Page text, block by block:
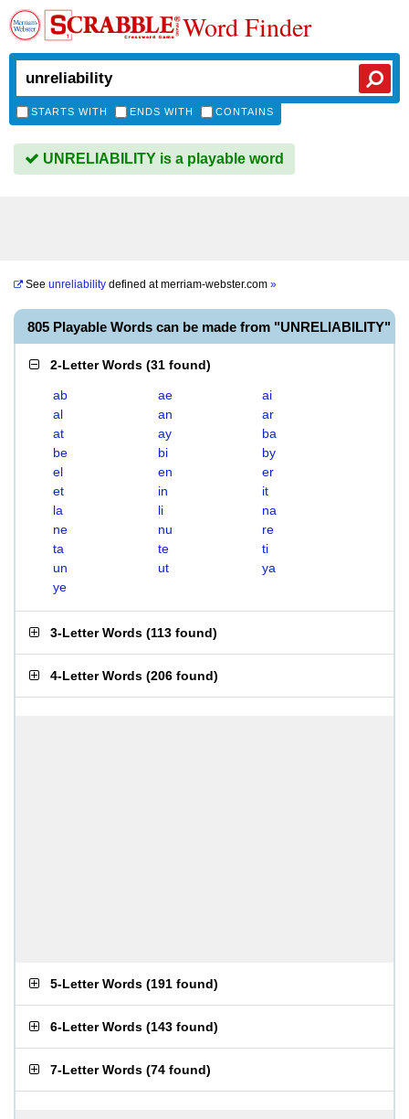
Word Finder
STARTS WITH ENDS WITH CONTAINS
UNRELIABILITY is a playable word
See unreliability defined atmerriam-webster.com »
805 Playable Words can be made from "UNRELIABILITY"
2-Letter Words (31 found)
ab ae
ai
al
an
ar
at
ay
ba
be
bi
by
el
en
er
et
in
it
la
li
na
ne
nu
re
ta
te
ti
un
ut
ya
ye
3-Letter Words (113 found)
4-Letter Words (206 found)
5-Letter Words (191 found)
6-Letter Words (143 found)
7-Letter Words (74 found)